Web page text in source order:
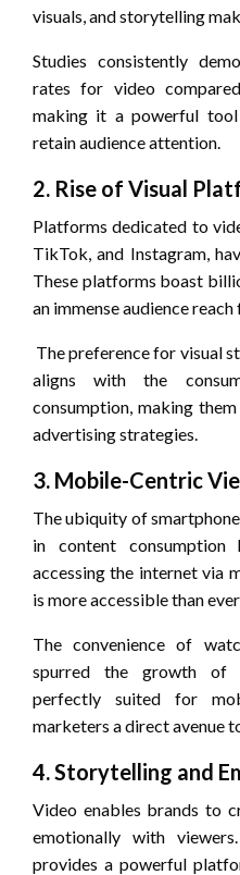
visuals, and storytelling
Studies consistently
rates for video
making it a powerful
retain audience attention.
2. Rise of Visual
Platforms dedicated to
TikTok, and Instagram,
These platforms boast
an immense audience
The preference for visual
aligns with the
consumption, making
advertising strategies.
3. Mobile-Centric
The ubiquity of
in content
accessing the internet via
is more accessible than
The convenience of
spurred the growth of
perfectly suited for
marketers a direct avenue
4. Storytelling and
Video enables brands to
emotionally with
provides a powerful